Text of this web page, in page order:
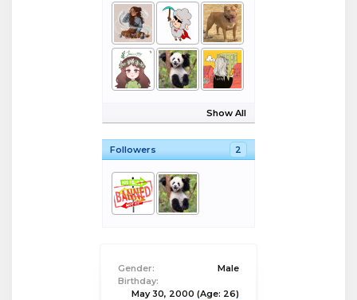
Show All
Followers 2
Gender:
Male
Birthday:
May 30, 2000 (Age: 26)